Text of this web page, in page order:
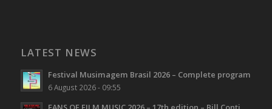
LATEST NEWS
Festival Musimagem Brasil 2026 – Complete program
6 August 2026 - 09:55